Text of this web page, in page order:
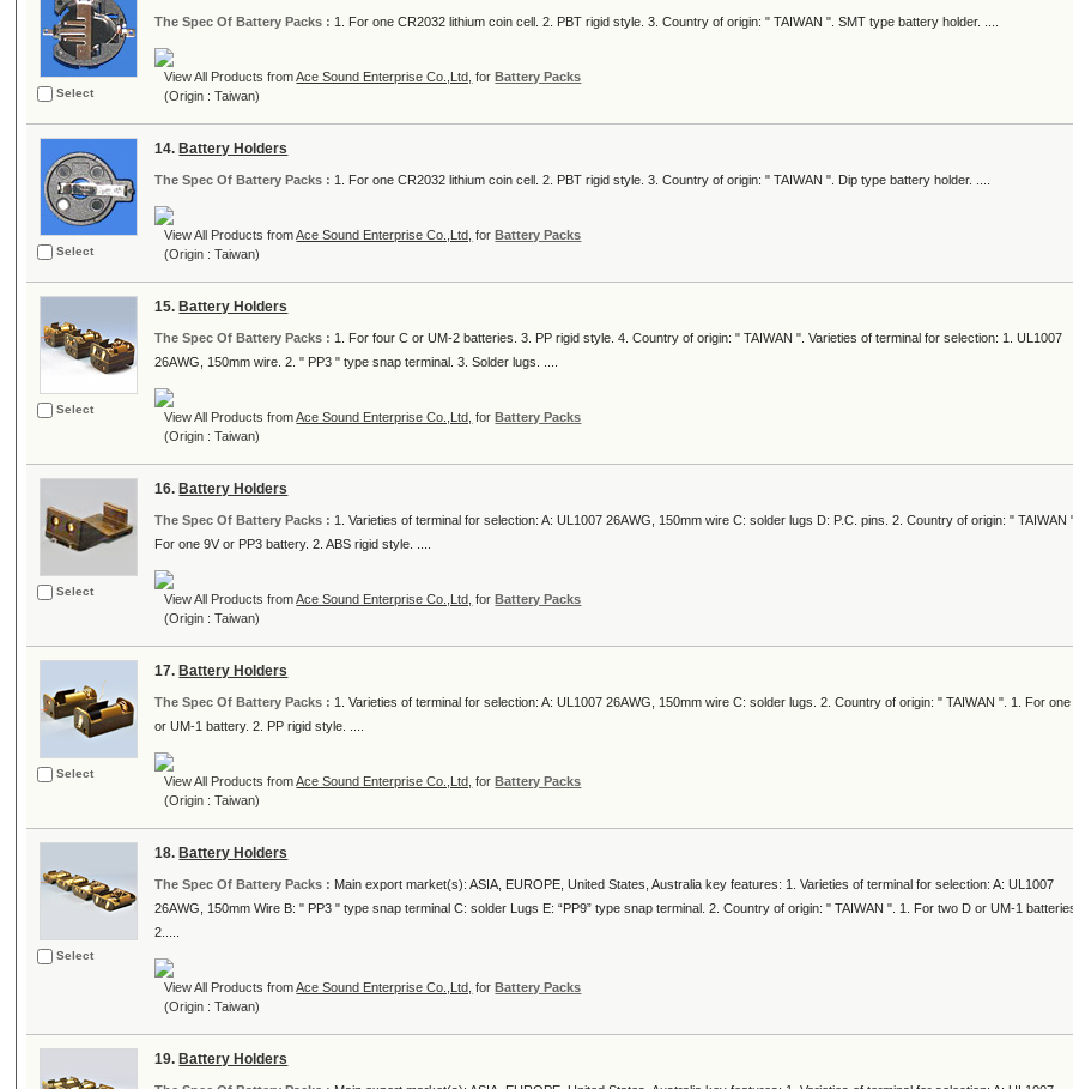
Select
The Spec Of Battery Packs : 1. For one CR2032 lithium coin cell. 2. PBT rigid style. 3. Country of origin: " TAIWAN ". SMT type battery holder. ....
View All Products fromAce Sound Enterprise Co.,Ltd, forBattery Packs
(Origin : Taiwan)
Select
14. Battery Holders
The Spec Of Battery Packs : 1. For one CR2032 lithium coin cell. 2. PBT rigid style. 3. Country of origin: " TAIWAN ". Dip type battery holder. ....
View All Products fromAce Sound Enterprise Co.,Ltd, forBattery Packs
(Origin : Taiwan)
Select
15. Battery Holders
The Spec Of Battery Packs : 1. For four C or UM-2 batteries. 3. PP rigid style. 4. Country of origin: " TAIWAN ". Varieties of terminal for selection: 1. UL1007
26AWG, 150mm wire. 2. " PP3 " type snap terminal. 3. Solder lugs. ....
View All Products fromAce Sound Enterprise Co.,Ltd, forBattery Packs
(Origin : Taiwan)
Select
16. Battery Holders
The Spec Of Battery Packs : 1. Varieties of terminal for selection: A: UL1007 26AWG, 150mm wire C: solder lugs D: P.C. pins. 2. Country of origin: " TAIWAN
For one 9V or PP3 battery. 2. ABS rigid style. ....
View All Products fromAce Sound Enterprise Co.,Ltd, forBattery Packs
(Origin : Taiwan)
Select
17. Battery Holders
The Spec Of Battery Packs : 1. Varieties of terminal for selection: A: UL1007 26AWG, 150mm wire C: solder lugs. 2. Country of origin: " TAIWAN ". 1. For
or UM-1 battery. 2. PP rigid style. ....
View All Products fromAce Sound Enterprise Co.,Ltd, forBattery Packs
(Origin : Taiwan)
Select
18. Battery Holders
The Spec Of Battery Packs : Main export market(s): ASIA, EUROPE, United States, Australia key features: 1. Varieties of terminal for selection: A: UL1007
26AWG, 150mm Wire B: " PP3 " type snap terminal C: solder Lugs E: “PP9” type snap terminal. 2. Country of origin: " TAIWAN ". 1. For two D or UM-1
2.....
View All Products fromAce Sound Enterprise Co.,Ltd, forBattery Packs
(Origin : Taiwan)
19. Battery Holders